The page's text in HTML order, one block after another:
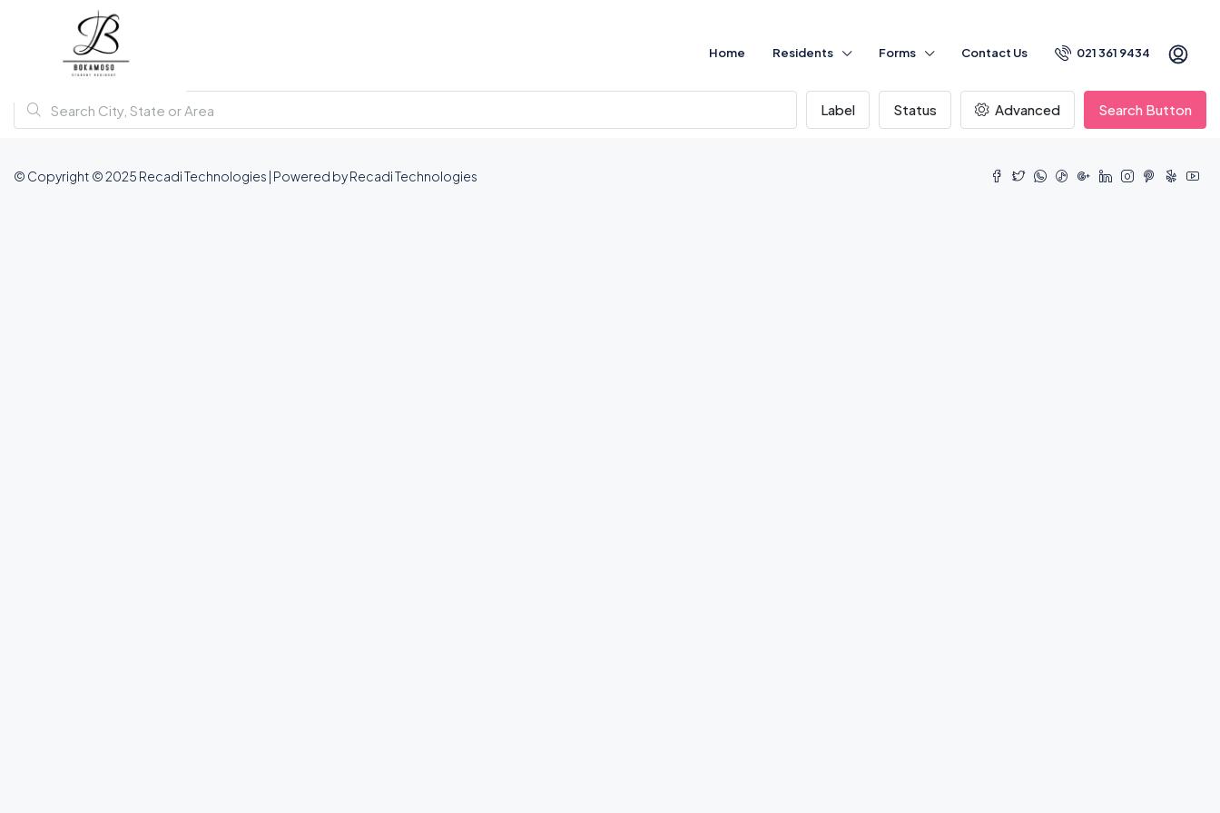
Home Residents Forms Contact Us 021 361 9434
Label Status Advanced Search Button
© Copyright © 2025 Recadi Technologies | Powered by Recadi Technologies